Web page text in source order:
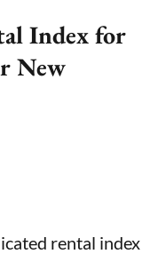
Index for
New
rental index